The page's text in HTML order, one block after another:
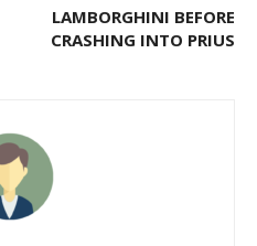
LAMBORGHINI BEFORE
CRASHING INTO PRIUS